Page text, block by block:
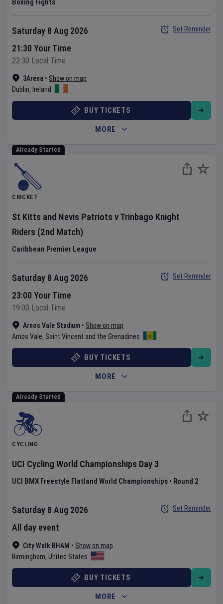
Boxing Fights
3Arena • Show on map
Dublin, Ireland
Saturday 8 Aug 2026
21:30 Your Time
22:30 Local Time
Set Reminder
BUY TICKETS
MORE
Already Started
CRICKET
St Kitts and Nevis Patriots vTrinbago Knight
Riders (2nd Match)
Caribbean Premier League
Arnos Vale Stadium • Show on map
Arnos Vale, Saint Vincent and the Grenadines
Saturday 8 Aug 2026
23:00 Your Time
19:00 Local Time
Set Reminder
BUY TICKETS
MORE
Already Started
CYCLING
UCI Cycling World Championships Day 3
UCI BMX Freestyle Flatland World Championships • Round 2
City Walk BHAM • Show on map
Birmingham, United States
Saturday 8 Aug 2026
All day event
Set Reminder
BUY TICKETS
MORE